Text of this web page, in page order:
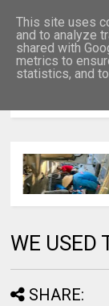
WE USED
SHARE:
This site uses
and to analyze
shared with
metrics to
statistics, and